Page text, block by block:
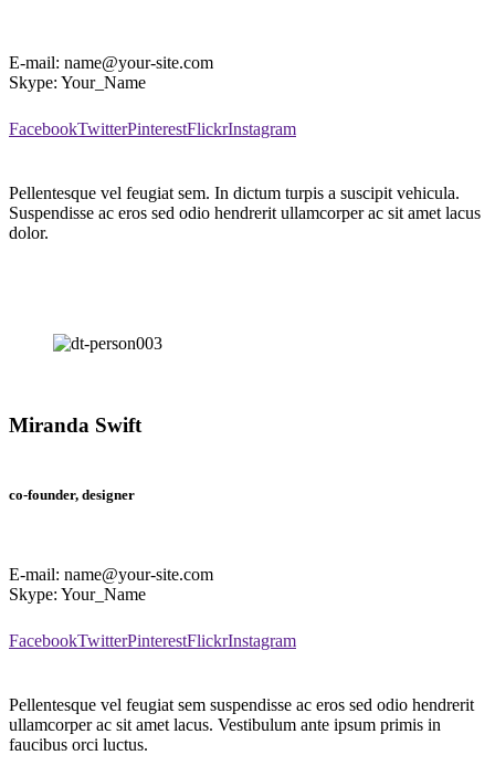
E-mail: name@your-site.com
Skype: Your_Name
FacebookTwitterPinterestFlickrInstagram
Pellentesque vel feugiat sem. In dictum turpis a suscipit vehicula.
Suspendisse ac eros sed odio hendrerit ullamcorper ac sit amet lacus
dolor.
Miranda Swift
co-founder, designer
E-mail: name@your-site.com
Skype: Your_Name
FacebookTwitterPinterestFlickrInstagram
Pellentesque vel feugiat sem suspendisse ac eros sed odio hendrerit
ullamcorper ac sit amet lacus. Vestibulum ante ipsum primis in
faucibus orci luctus.